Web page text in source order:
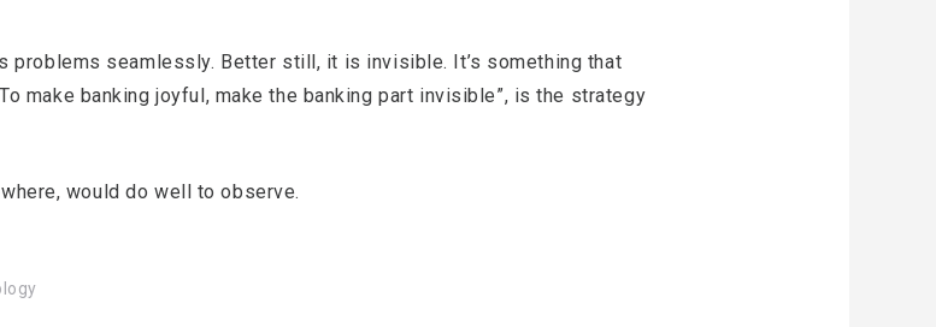
problems seamlessly. Better still, it is invisible. It’s something that
make banking joyful, make the banking part invisible”, is the strategy
would do well to observe.